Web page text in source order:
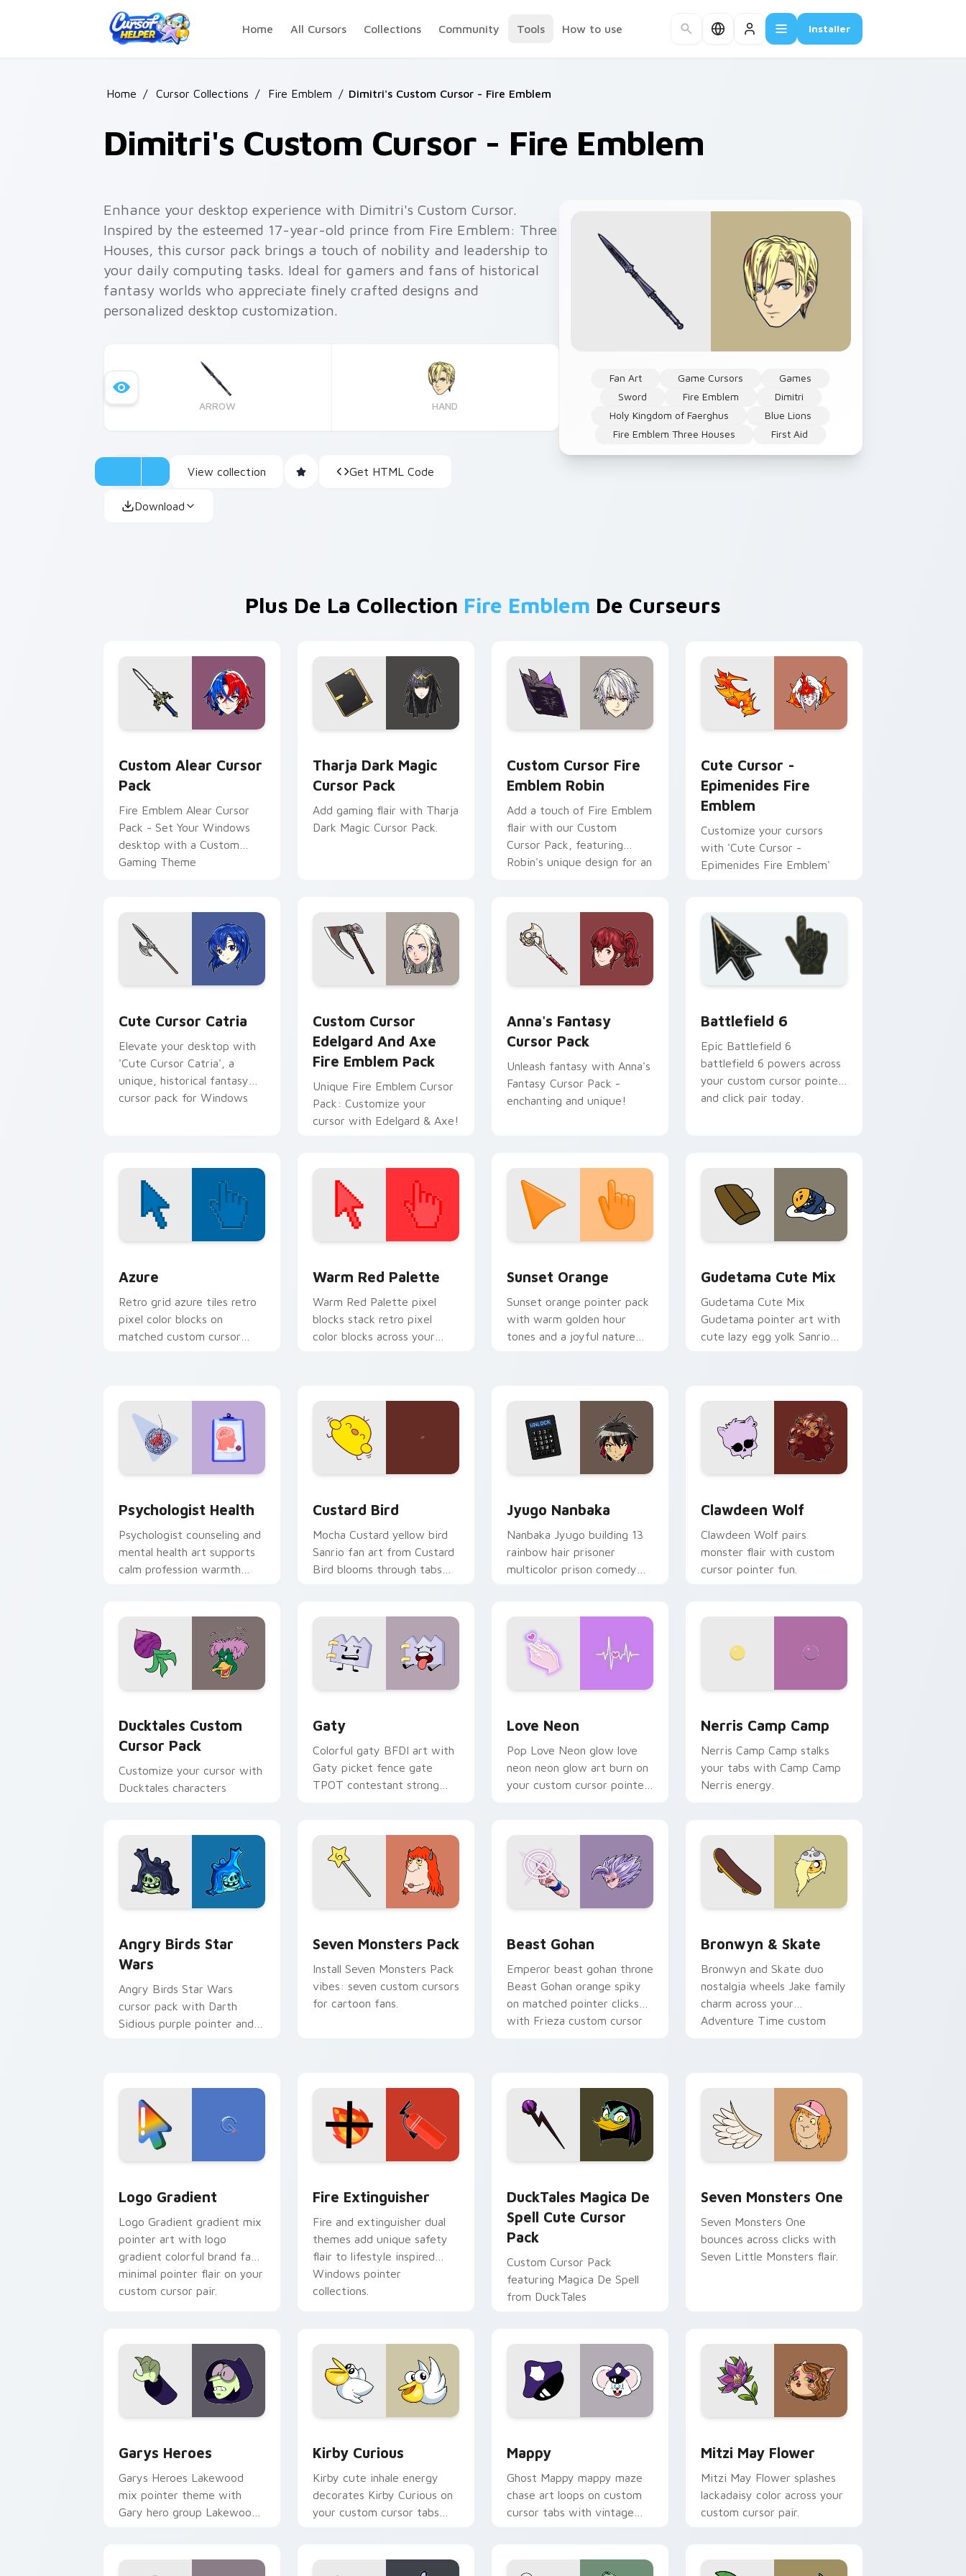
Home
All Cursors Collections Community Tools How to use Installer
Home / Cursor Collections / Fire Emblem / Dimitri's Custom Cursor - Fire Emblem
Dimitri's Custom Cursor - Fire Emblem
Fan Art Game Cursors
Games
Sword
Fire Emblem
Dimitri
Holy Kingdom of Faerghus
Blue Lions
Fire Emblem Three Houses
First Aid
Enhance your desktop experience with Dimitri's Custom Cursor.
Inspired by the esteemed 17-year-old prince from Fire Emblem: Three
Houses, this cursor pack brings a touch of nobility and leadership to
your daily computing tasks. Ideal for gamers and fans of historical
fantasy worlds who appreciate finely crafted designs and
personalized desktop customization.
ARROW HAND
View collection Get HTML Code
Download
Plus De La Collection Fire Emblem De Curseurs
Custom Alear Cursor
Pack
Fire Emblem Alear Cursor
Pack - Set Your Windows
desktop with a Custom
Gaming Theme
Tharja Dark Magic
Cursor Pack
Add gaming flair with Tharja
Dark Magic Cursor Pack.
Custom Cursor Fire
Emblem Robin
Add a touch of Fire Emblem
flair with our Custom
Cursor Pack, featuring
Robin's unique design for an
Cute Cursor -
Epimenides Fire
Emblem
Customize your cursors
with 'Cute Cursor -
Epimenides Fire Emblem'
Cute Cursor Catria
Elevate your desktop with
'Cute Cursor Catria', a
unique, historical fantasy
cursor pack for Windows
Custom Cursor
Edelgard And Axe
Fire Emblem Pack
Unique Fire Emblem Cursor
Pack: Customize your
cursor with Edelgard & Axe!
Anna's Fantasy
Cursor Pack
Unleash fantasy with Anna's
Fantasy Cursor Pack -
enchanting and unique!
Battlefield 6
Epic Battlefield 6
battlefield 6 powers across
your custom cursor pointer
and click pair today.
Azure
Retro grid azure tiles retro
pixel color blocks on
matched custom cursor
Warm Red Palette
Warm Red Palette pixel
blocks stack retro pixel
color blocks across your
Sunset Orange
Sunset orange pointer pack
with warm golden hour
tones and a joyful nature
Gudetama Cute Mix
Gudetama Cute Mix
Gudetama pointer art with
cute lazy egg yolk Sanrio
Psychologist Health
Psychologist counseling and
mental health art supports
calm profession warmth
Custard Bird
Mocha Custard yellow bird
Sanrio fan art from Custard
Bird blooms through tabs
Jyugo Nanbaka
Nanbaka Jyugo building 13
rainbow hair prisoner
multicolor prison comedy
Clawdeen Wolf
Clawdeen Wolf pairs
monster flair with custom
cursor pointer fun.
Ducktales Custom
Cursor Pack
Customize your cursor with
Ducktales characters
Gaty
Colorful gaty BFDI art with
Gaty picket fence gate
TPOT contestant strong
Love Neon
Pop Love Neon glow love
neon neon glow art burn on
your custom cursor pointer
Nerris Camp Camp
Nerris Camp Camp stalks
your tabs with Camp Camp
Nerris energy.
Angry Birds Star
Wars
Angry Birds Star Wars
cursor pack with Darth
Sidious purple pointer and
Seven Monsters Pack
Install Seven Monsters Pack
vibes: seven custom cursors
for cartoon fans.
Beast Gohan
Emperor beast gohan throne
Beast Gohan orange spiky
on matched pointer clicks
with Frieza custom cursor
Bronwyn & Skate
Bronwyn and Skate duo
nostalgia wheels Jake family
charm across your
Adventure Time custom
Logo Gradient
Logo Gradient gradient mix
pointer art with logo
gradient colorful brand fade
minimal pointer flair on your
custom cursor pair.
Fire Extinguisher
Fire and extinguisher dual
themes add unique safety
flair to lifestyle inspired
Windows pointer
collections.
DuckTales Magica De
Spell Cute Cursor
Pack
Custom Cursor Pack
featuring Magica De Spell
from DuckTales
Seven Monsters One
Seven Monsters One
bounces across clicks with
Seven Little Monsters flair.
Garys Heroes
Garys Heroes Lakewood
mix pointer theme with
Gary hero group Lakewood
Kirby Curious
Kirby cute inhale energy
decorates Kirby Curious on
your custom cursor tabs
Mappy
Ghost Mappy mappy maze
chase art loops on custom
cursor tabs with vintage
Mitzi May Flower
Mitzi May Flower splashes
lackadaisy color across your
custom cursor pair.